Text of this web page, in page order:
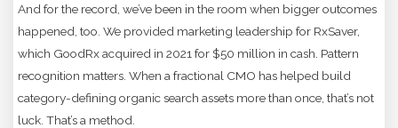
And for the record, we’ve been in the room when bigger outcomes
happened, too. We provided marketing leadership for RxSaver,
which GoodRx acquired in 2021 for $50 million in cash. Pattern
recognition matters. When a fractional CMO has helped build
category-defining organic search assets more than once, that’s not
luck. That’s a method.